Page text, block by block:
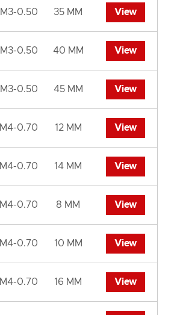
M3-0.50 35 MM View
M3-0.50 40 MM View
M3-0.50 45 MM View
M4-0.70 12 MM View
M4-0.70 14 MM View
M4-0.70 8 MM View
M4-0.70 10 MM View
M4-0.70 16 MM View